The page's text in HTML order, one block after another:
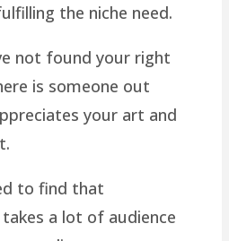
the niche need.
not found your right
is someone out
your art and
to find that
a lot of audience